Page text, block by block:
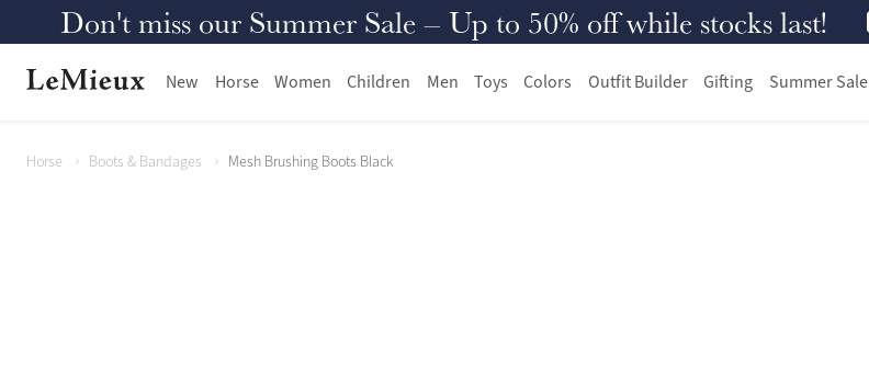
Don't miss our Summer Sale – Up to 50% off while stocks last!
New Horse Women Children Men Toys Colors Outfit Builder Gifting Summer Sale
Horse Boots & Bandages Mesh Brushing Boots Black